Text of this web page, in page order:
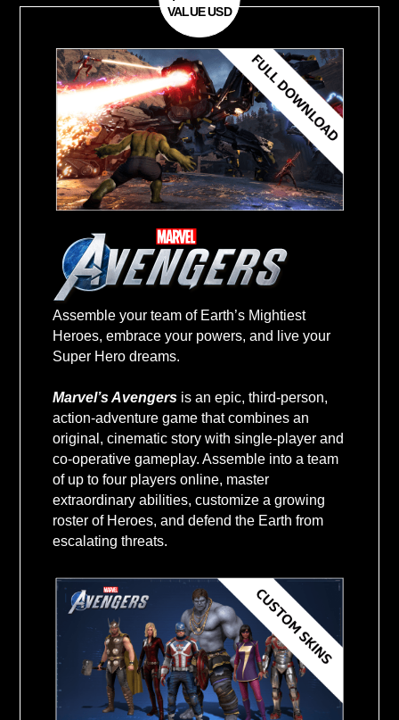
Register your product and get your
March 15, 2021.
Redeem your Master Key and get
31, 2021.
$59+
VALUE USD
Assemble your team of Earth’s Mightiest
Heroes, embrace your powers, and live your
Super Hero dreams.
Marvel’s Avengersis an epic, third-person,
action-adventure game that combines an
original, cinematic story with single-player and
co-operative gameplay. Assemble into a team
of up to four players online, master
extraordinary abilities, customize a growing
roster of Heroes, and defend the Earth from
escalating threats.